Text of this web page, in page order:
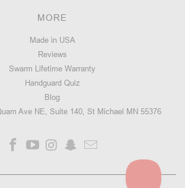
MORE
Made in USA
Reviews
Swarm Lifetime Warranty
Handguard Quiz
Blog
Ave NE, Suite 140, St Michael MN 55376